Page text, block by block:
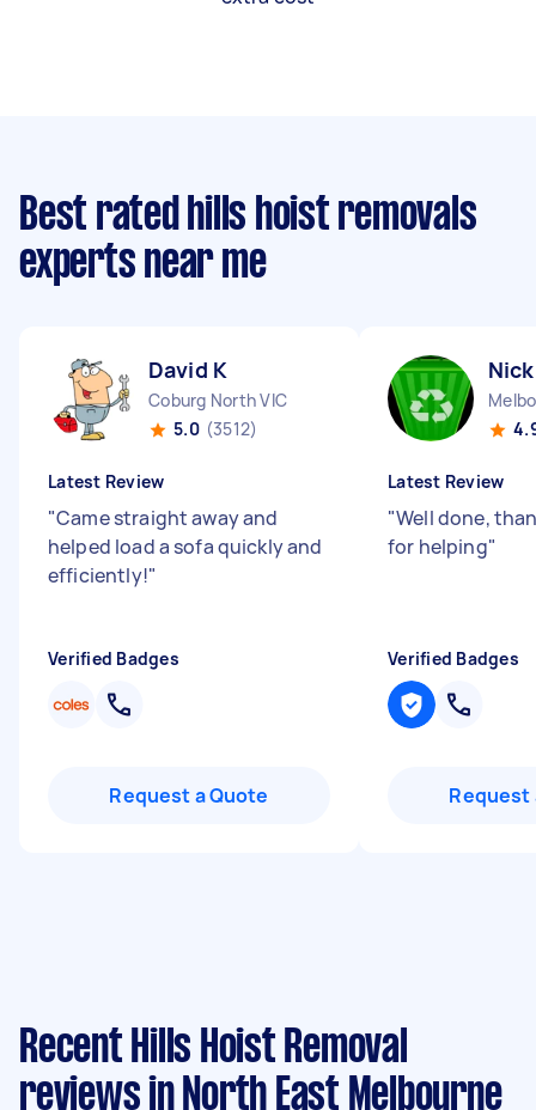
Best rated hills hoist removals
experts near me
David K
Coburg North VIC
5.0 (3512)
Latest Review
"Came straight away and
helped load a sofa quickly and
efficiently!"
Verified Badges
Request a Quote
Latest Review
"Well done,
for helping"
Verified Badges
Request
Recent Hills Hoist Removal
reviews in North East Melbourne